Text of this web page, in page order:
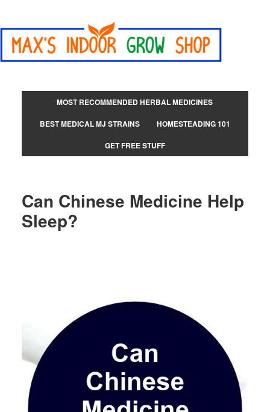
MOST RECOMMENDED HERBAL MEDICINES
BEST MEDICAL MJ STRAINS
HOMESTEADING 101
GET FREE STUFF
Can Chinese Medicine Help
Sleep?